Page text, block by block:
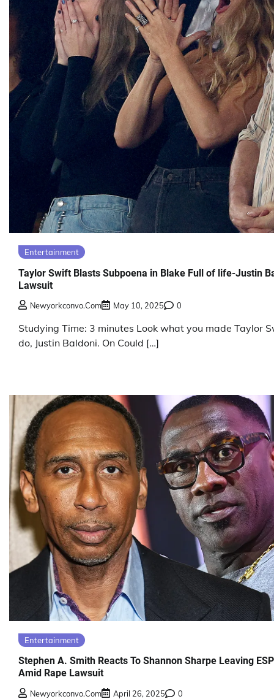
Entertainment
Taylor Swift Blasts Subpoena in Blake Full of life-Justin
Lawsuit
Newyorkconvo.com May 10, 2025 0
Studying Time: 3 minutes Look what you made Taylor
do, Justin Baldoni. On Could […]
Entertainment
Stephen A. Smith Reacts To Shannon Sharpe Leaving
Amid Rape Lawsuit
Newyorkconvo.com April 26, 2025 0